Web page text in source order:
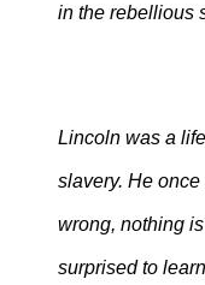
in the rebellious
Lincoln was a
slavery. He once
wrong, nothing
surprised to